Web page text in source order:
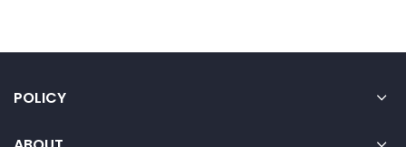
POLICY